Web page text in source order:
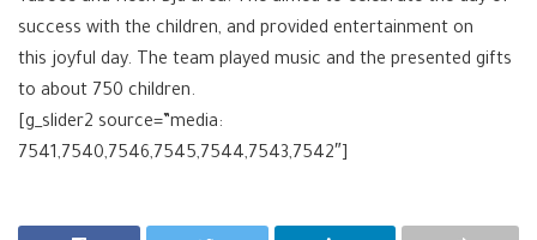
success with the children, and provided entertainment on
this joyful day. The team played music and the presented gifts
to about 750 children.
[g_slider2 source=”media:
7541,7540,7546,7545,7544,7543,7542″]